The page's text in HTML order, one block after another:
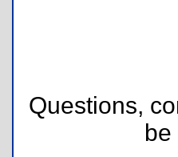
Questions,
be